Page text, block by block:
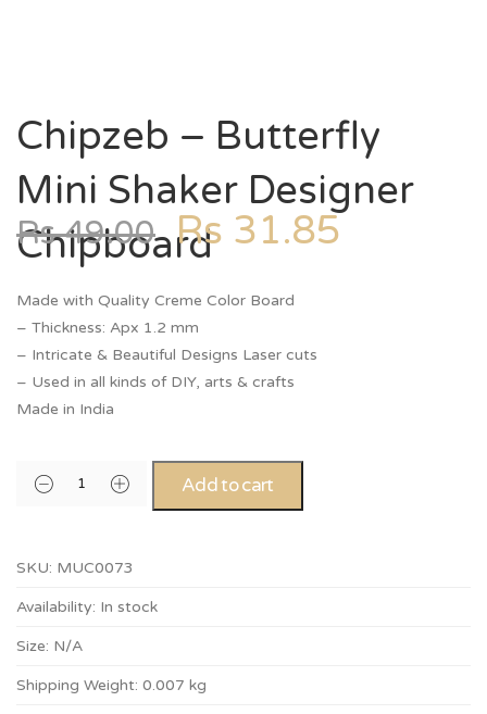
Chipzeb – Butterfly
Mini Shaker Designer
Chipboard
Rs49.00 Rs 31.85
Made with Quality Creme Color Board
– Thickness: Apx 1.2 mm
– Intricate & Beautiful Designs Laser cuts
– Used in all kinds of DIY, arts & crafts
Made in India
Add to cart
SKU: MUC0073
Availability: In stock
Size: N/A
Shipping Weight: 0.007 kg